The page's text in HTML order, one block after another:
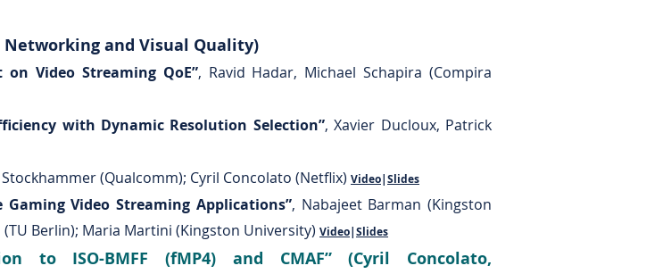
and Visual Quality)
Video Streaming QoE”, Ravid Hadar, Michael Schapira (Compira
with Dynamic Resolution Selection”, Xavier Ducloux, Patrick
(Qualcomm); Cyril Concolato (Netflix) Video|Slides
Gaming Video Streaming Applications”, Nabajeet Barman (Kingston
Berlin); Maria Martini (Kingston University) Video|Slides
to ISO-BMFF (fMP4) and CMAF” (Cyril Concolato,